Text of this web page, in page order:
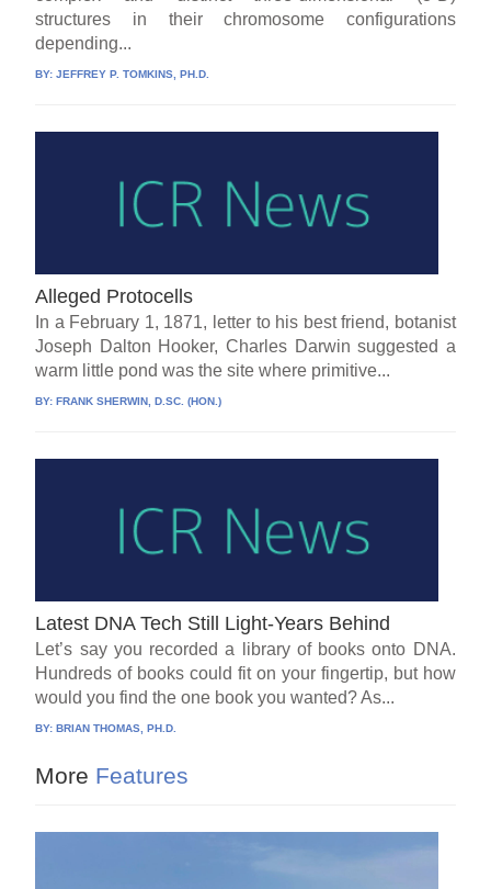
structures in their chromosome configurations
depending...
BY:JEFFREY P. TOMKINS, PH.D.
Alleged Protocells
In a February 1, 1871, letter to his best friend, botanist
Joseph Dalton Hooker, Charles Darwin suggested a
warm little pond was the site where primitive...
BY:FRANK SHERWIN, D.SC. (HON.)
Latest DNA Tech Still Light-Years Behind
Let’s say you recorded a library of books onto DNA.
Hundreds of books could fit on your fingertip, but how
would you find the one book you wanted? As...
BY:BRIAN THOMAS, PH.D.
More Features